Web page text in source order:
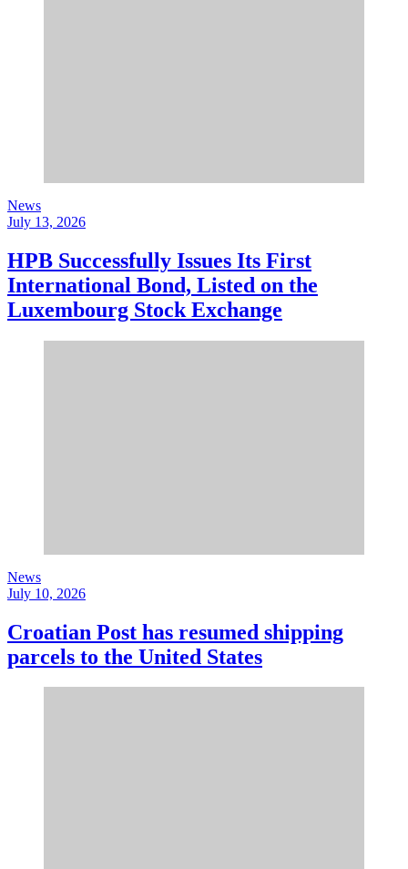
News
July 13, 2026
HPB Successfully Issues Its First
International Bond, Listed on the
Luxembourg Stock Exchange
News
July 10, 2026
Croatian Post has resumed shipping
parcels to the United States